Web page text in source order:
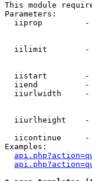
This module
Parameters:
iiprop
iilimit
iistart
iiend
iiurlwidth
iiurlheight
iicontinue
Examples: